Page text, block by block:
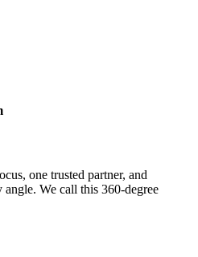
one trusted partner, and
We call this 360-degree